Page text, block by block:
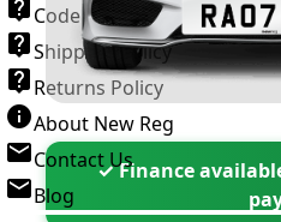
Code of Practice
Shipping Policy
Returns Policy
About New Reg
Contact Us
Blog
✓ Finance